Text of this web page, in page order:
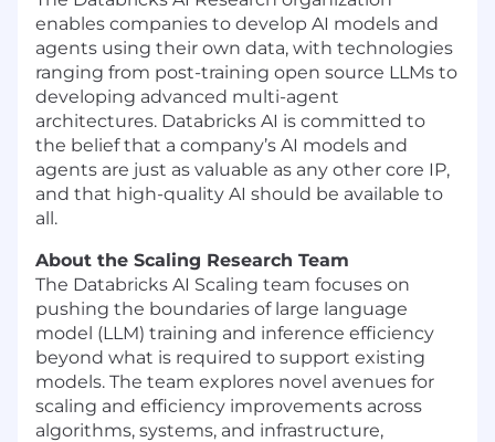
enables companies to develop AI models and
agents using their own data, with technologies
ranging from post-training open source LLMs to
developing advanced multi-agent
architectures. Databricks AI is committed to
the belief that a company’s AI models and
agents are just as valuable as any other core IP,
and that high-quality AI should be available to
all.
About the Scaling Research Team
The Databricks AI Scaling team focuses on
pushing the boundaries of large language
model (LLM) training and inference efficiency
beyond what is required to support existing
models. The team explores novel avenues for
scaling and efficiency improvements across
algorithms, systems, and infrastructure,